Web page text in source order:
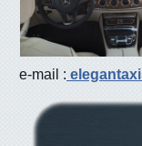
e-mail :